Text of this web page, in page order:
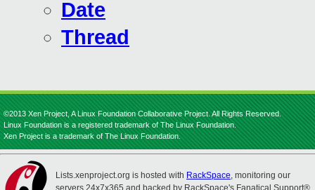
Date
Thread
©2013 Xen Project, A Linux Foundation Collaborative Project. All Rights Reserved.
Linux Foundation is a registered trademark of The Linux Foundation.
Xen Project is a trademark of The Linux Foundation.
Lists.xenproject.org is hosted with RackSpace, monitoring our
servers 24x7x365 and backed by RackSpace's Fanatical Support®.